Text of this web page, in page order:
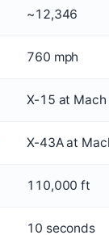
~12,346
760 mph
X-15 at
X-43A at
110,000 ft
10 seconds